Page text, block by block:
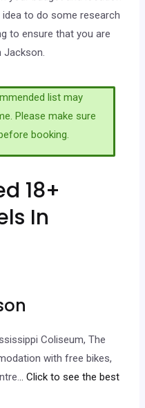
idea to do some research
to ensure that you are
Jackson.
list may
Please make sure
booking.
18+
In
Coliseum, The
with free bikes,
.. Click to see the best